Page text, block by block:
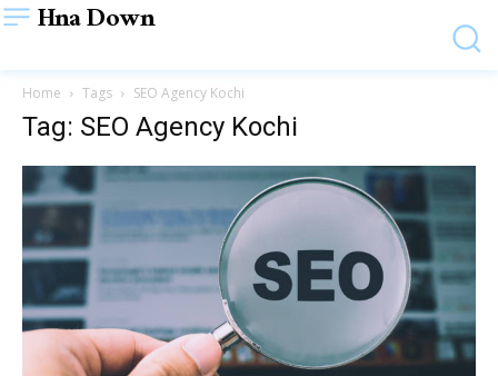
Hna Down
Home Tags SEO Agency Kochi
Tag: SEO Agency Kochi